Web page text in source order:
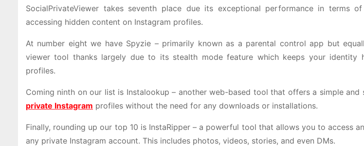
SocialPrivateViewer takes seventh place due its exceptional performance in terms
accessing hidden content on Instagram profiles.
At number eight we have Spyzie – primarily known as a parental control app but
viewer tool thanks largely due to its stealth mode feature which keeps your identity
profiles.
Coming ninth on our list is Instalookup – another web-based tool that offers a simple
private Instagram profiles without the need for any downloads or installations.
Finally, rounding up our top 10 is InstaRipper – a powerful tool that allows you to access
any private Instagram account. This includes photos, videos, stories, and even DMs.